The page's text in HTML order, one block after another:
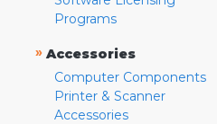
Programs
» Accessories
Computer Components
Printer & Scanner
Accessories